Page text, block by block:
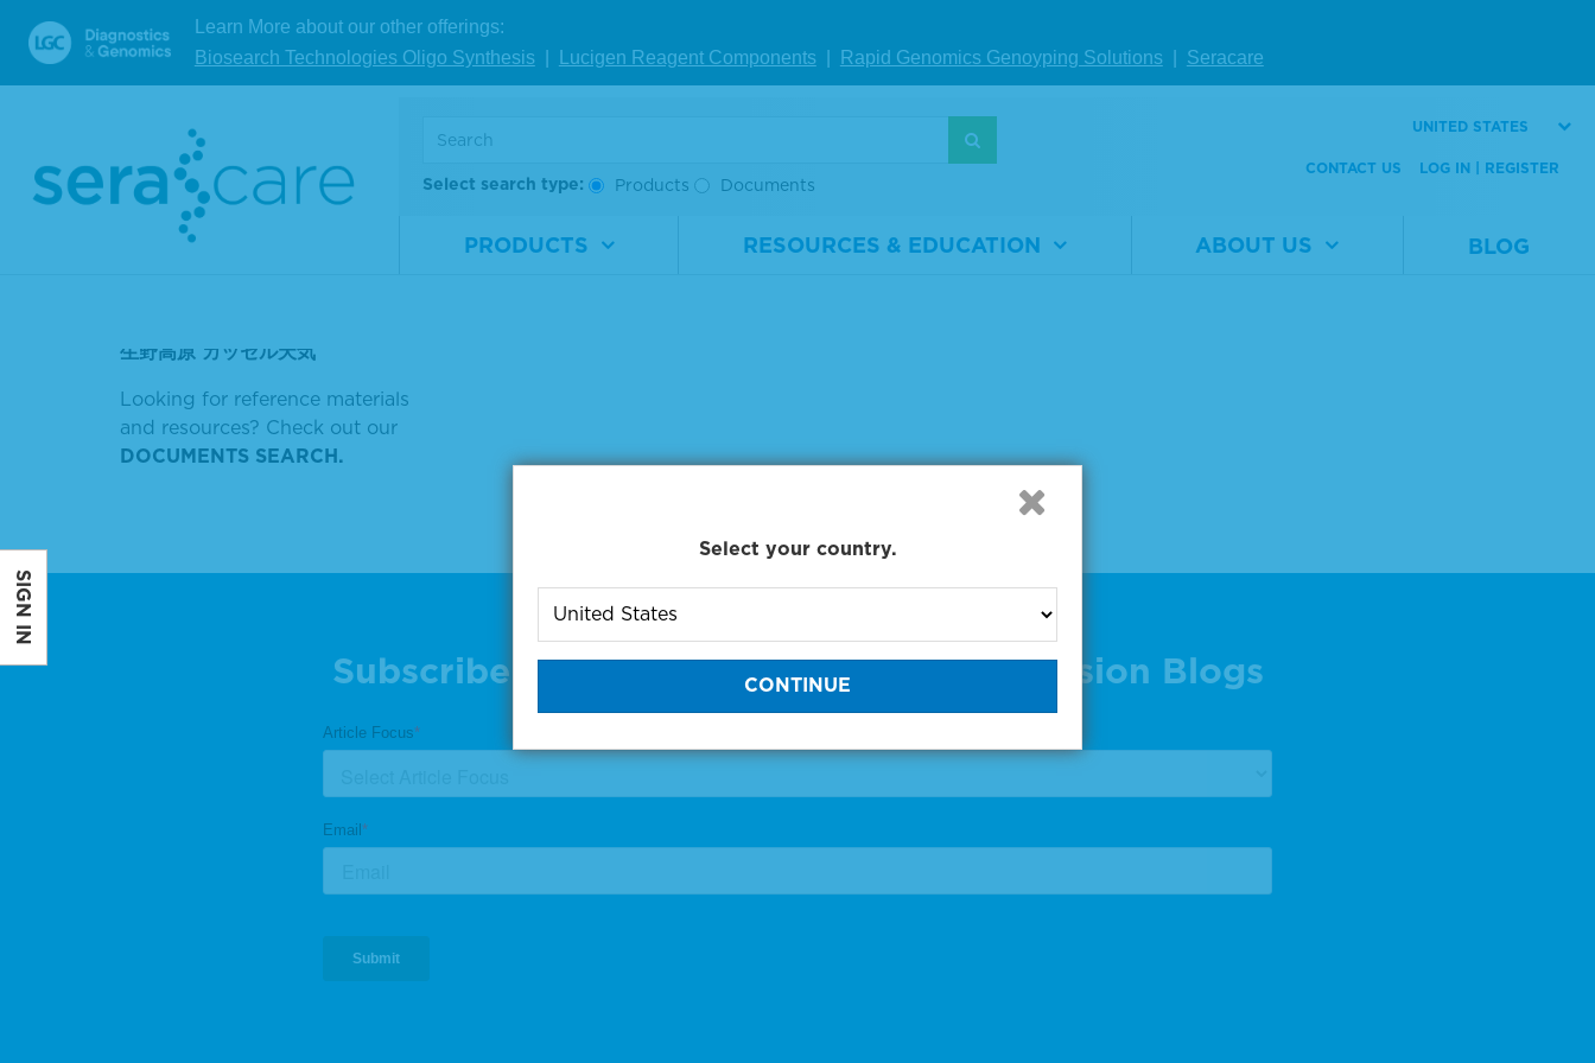
Learn More about our other offerings:
Biosearch Technologies Oligo Synthesis
Lucigen Reagent Components Rapid Genomics Genoyping Solutions Seracare
Select search type: Products Documents
UNITED STATES
CONTACT US LOG IN | REGISTER
PRODUCTS RESOURCES & EDUCATION ABOUT US BLOG
深圳南航通航
SCORE 20
논문 키워드 검색 방법
高温对作物生长的影响的SCI论文
生野高原 カッセル天気
Looking for reference materials
and resources? Check out our
DOCUMENTS SEARCH.
Showing products 1 to 2 out of 2
Subscribe to One of Our Diagnostic Precision Blogs
SIGN IN
Select your country.